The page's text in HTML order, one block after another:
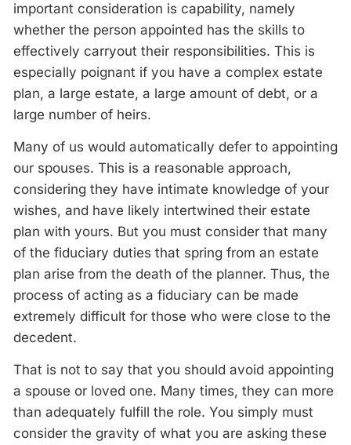
important consideration is capability, namely
whether the person appointed has the skills to
effectively carryout their responsibilities. This is
especially poignant if you have a complex estate
plan, a large estate, a large amount of debt, or a
large number of heirs.
Many of us would automatically defer to appointing
our spouses. This is a reasonable approach,
considering they have intimate knowledge of your
wishes, and have likely intertwined their estate
plan with yours. But you must consider that many
of the fiduciary duties that spring from an estate
plan arise from the death of the planner. Thus, the
process of acting as a fiduciary can be made
extremely difficult for those who were close to the
decedent.
That is not to say that you should avoid appointing
a spouse or loved one. Many times, they can more
than adequately fulfill the role. You simply must
consider the gravity of what you are asking these